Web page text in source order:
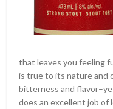
that leaves you feeling
is true to its nature and
bitterness and
does an excellent job